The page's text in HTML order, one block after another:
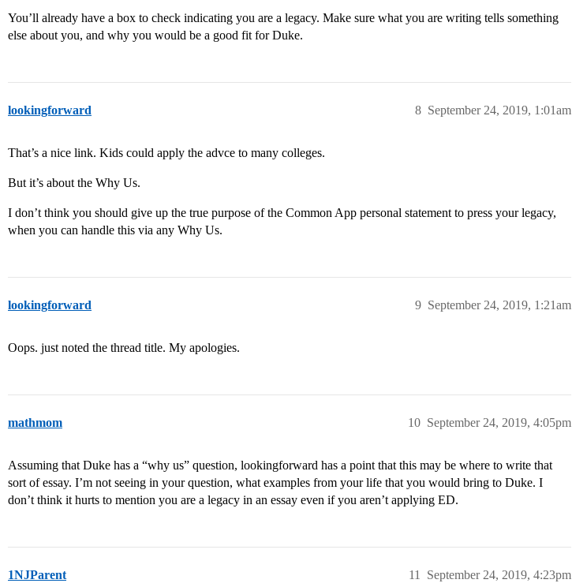
You’ll already have a box to check indicating you are a legacy. Make sure what you are writing tells something
else about you, and why you would be a good fit for Duke.
lookingforward September 24, 2019, 1:01am
8
That’s a nice link. Kids could apply the advce to many colleges.
But it’s about the Why Us.
I don’t think you should give up the true purpose of the Common App personal statement to press your legacy,
when you can handle this via any Why Us.
lookingforward September 24, 2019, 1:21am
9
Oops. just noted the thread title. My apologies.
mathmom September 24, 2019, 4:05pm
10
Assuming that Duke has a “why us” question, lookingforward has a point that this may be where to write that
sort of essay. I’m not seeing in your question, what examples from your life that you would bring to Duke. I
don’t think it hurts to mention you are a legacy in an essay even if you aren’t applying ED.
1NJParent September 24, 2019, 4:23pm
11